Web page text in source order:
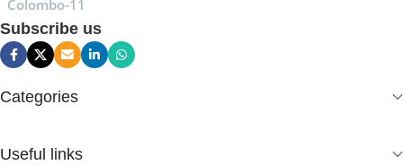
Colombo-11
Subscribe us
Categories
Useful links